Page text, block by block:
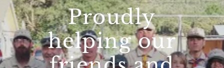
Proudly
helping our